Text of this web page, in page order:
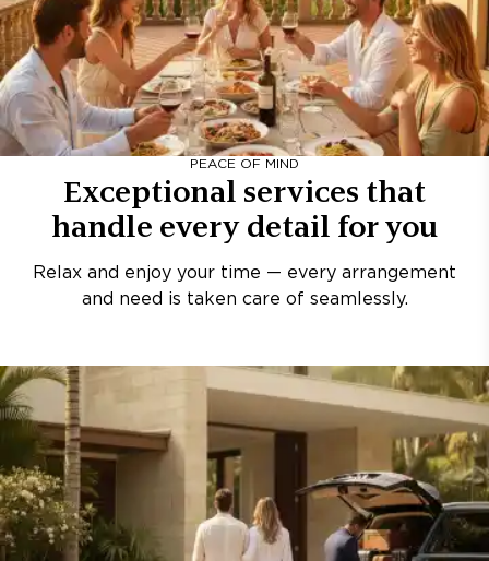
PEACE OF MIND
Exceptional services that
handle every detail for you
Relax and enjoy your time — every arrangement
and need is taken care of seamlessly.